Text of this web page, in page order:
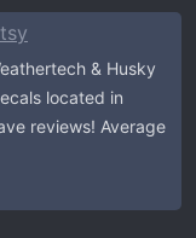
& Husky
located in
reviews! Average